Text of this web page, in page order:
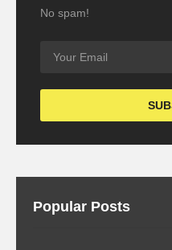
No spam!
Popular Posts